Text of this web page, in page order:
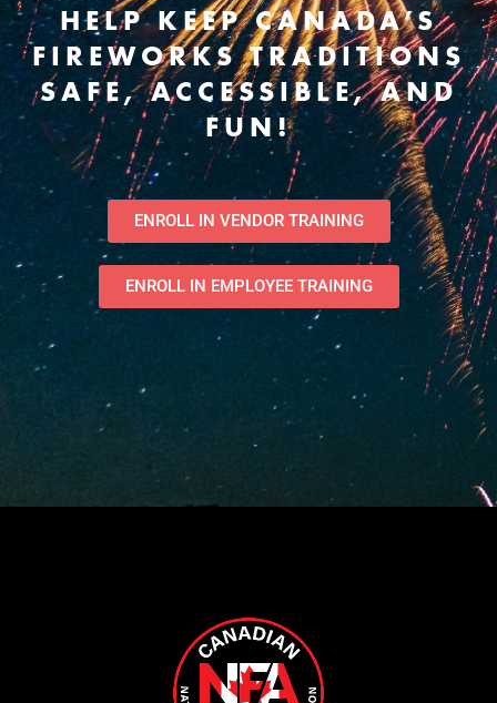
HELP KEEP CANADA’S
FIREWORKS TRADITIONS
SAFE, ACCESSIBLE, AND
FUN!
ENROLL IN VENDOR TRAINING
ENROLL IN EMPLOYEE TRAINING